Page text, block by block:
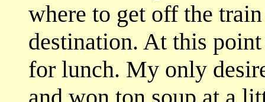
where to get off the
destination. At this
for lunch. My only